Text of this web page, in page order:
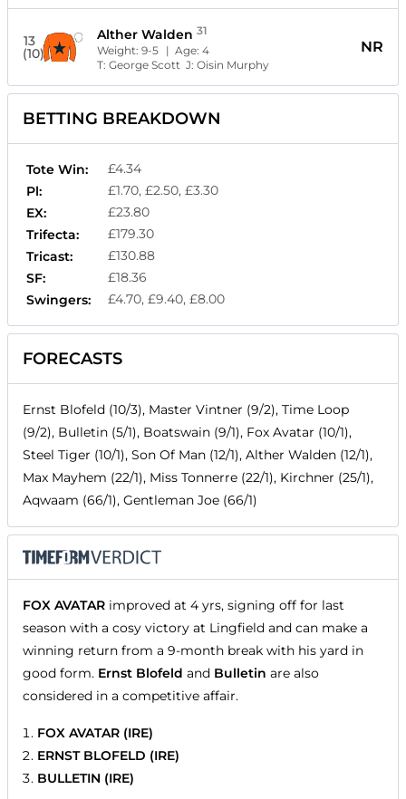
13
(10)
Alther Walden 31
Weight:9-5 | Age:4
T:George Scott J:Oisin Murphy
NR
BETTING BREAKDOWN
Tote Win:
£4.34
Pl:
£1.70, £2.50, £3.30
EX:
£23.80
Trifecta:
£179.30
Tricast:
£130.88
SF:
£18.36
Swingers:
£4.70, £9.40, £8.00
FORECASTS
Ernst Blofeld (10/3), Master Vintner (9/2), Time Loop
(9/2), Bulletin (5/1), Boatswain (9/1), Fox Avatar (10/1),
Steel Tiger (10/1), Son Of Man (12/1), Alther Walden (12/1),
Max Mayhem (22/1), Miss Tonnerre (22/1), Kirchner (25/1),
Aqwaam (66/1), Gentleman Joe (66/1)
FOX AVATAR improved at 4 yrs, signing off for last
season with a cosy victory at Lingfield and can make a
winning return from a 9-month break with his yard in
good form. Ernst Blofeld and Bulletin are also
considered in a competitive affair.
FOX AVATAR (IRE)
ERNST BLOFELD (IRE)
BULLETIN (IRE)